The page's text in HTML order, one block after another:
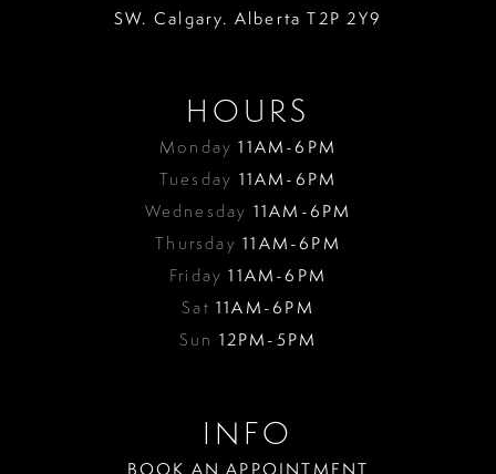
SW. Calgary. Alberta T2P 2Y9
HOURS
Monday11AM-6PM
Tuesday 11AM-6PM
Wednesday 11AM-6PM
Thursday11AM-6PM
Friday11AM-6PM
Sat11AM-6PM
Sun 12PM-5PM
INFO
BOOK AN APPOINTMENT